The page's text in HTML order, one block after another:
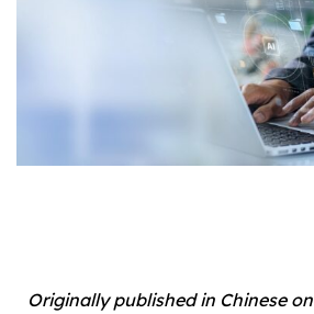
Originally published in Chinese on